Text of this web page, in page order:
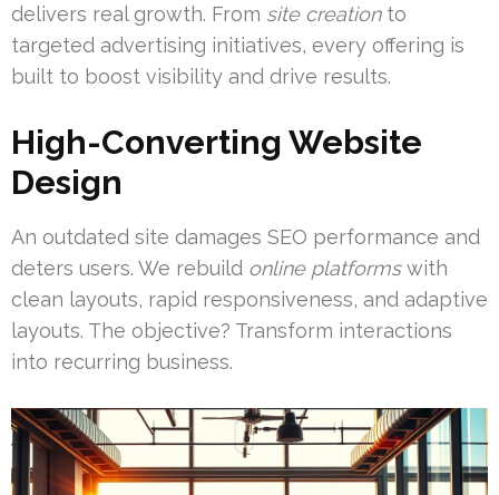
delivers real growth. From site creationto
targeted advertising initiatives, every offering is
built to boost visibility and drive results.
High-Converting Website
Design
An outdated site damages SEO performance and
deters users. We rebuild online platformswith
clean layouts, rapid responsiveness, and adaptive
layouts. The objective? Transform interactions
into recurring business.